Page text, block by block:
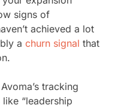
signs of
achieved a lot
achurn signal that
tracking
“leadership